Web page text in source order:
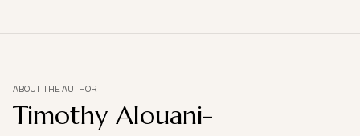
ABOUT THE AUTHOR
Timothy Alouani-